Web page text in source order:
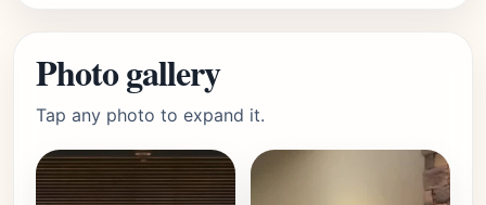
Photo gallery
Tap any photo to expand it.